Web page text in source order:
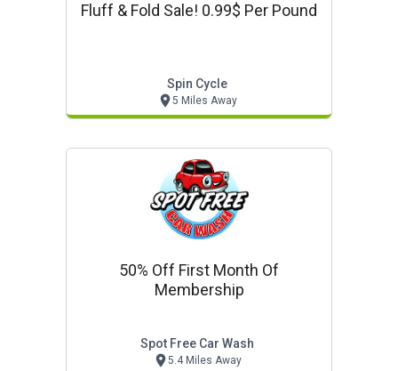
Fluff & Fold Sale! 0.99$ Per Pound
Spin Cycle
5 Miles Away
50% Off First Month Of
Membership
Spot Free Car Wash
5.4 Miles Away